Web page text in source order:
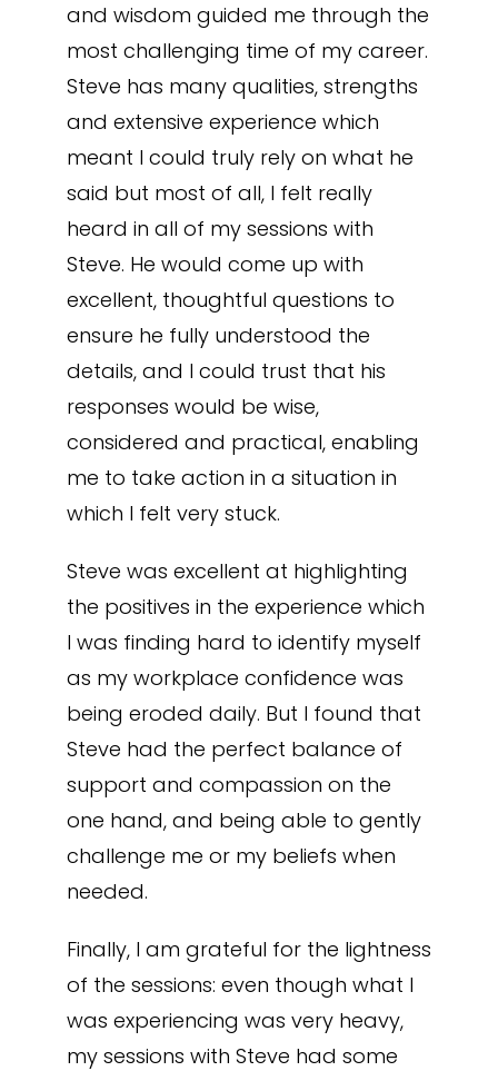
and wisdom guided me through the
most challenging time of my career.
Steve has many qualities, strengths
and extensive experience which
meant I could truly rely on what he
said but most of all, I felt really
heard in all of my sessions with
Steve. He would come up with
excellent, thoughtful questions to
ensure he fully understood the
details, and I could trust that his
responses would be wise,
considered and practical, enabling
me to take action in a situation in
which I felt very stuck.
Steve was excellent at highlighting
the positives in the experience which
I was finding hard to identify myself
as my workplace confidence was
being eroded daily. But I found that
Steve had the perfect balance of
support and compassion on the
one hand, and being able to gently
challenge me or my beliefs when
needed.
Finally, I am grateful for the lightness
of the sessions: even though what I
was experiencing was very heavy,
my sessions with Steve had some